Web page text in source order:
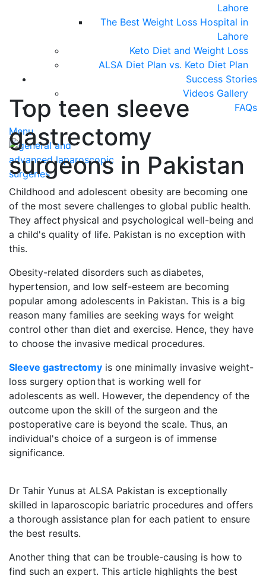
Lahore
The Best Weight Loss Hospital in
Lahore
Keto Diet and Weight Loss
ALSA Diet Plan vs. Keto Diet Plan
Success Stories
Videos Gallery
FAQs
Menu
Top teen sleeve
gastrectomy
surgeons in Pakistan
Childhood and adolescent obesity are becoming one
of the most severe challenges to global public health.
They affect physical and psychological well-being and
a child's quality of life. Pakistan is no exception with
this.
Obesity-related disorders such as diabetes,
hypertension, and low self-esteem are becoming
popular among adolescents in Pakistan. This is a big
reason many families are seeking ways for weight
control other than diet and exercise. Hence, they have
to choose the invasive medical procedures.
Sleeve gastrectomy is one minimally invasive weight-
loss surgery option that is working well for
adolescents as well. However, the dependency of the
outcome upon the skill of the surgeon and the
postoperative care is beyond the scale. Thus, an
individual's choice of a surgeon is of immense
significance.
Dr Tahir Yunus at ALSA Pakistan is exceptionally
skilled in laparoscopic bariatric procedures and offers
a thorough assistance plan for each patient to ensure
the best results.
Another thing that can be trouble-causing is how to
find such an expert. This article highlights the best